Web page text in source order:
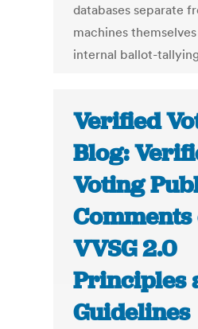
databases separate
machines
internal ballot-
Verified
Blog:
Voting
Comments
VVSG 2.0
Principles
Guidelines